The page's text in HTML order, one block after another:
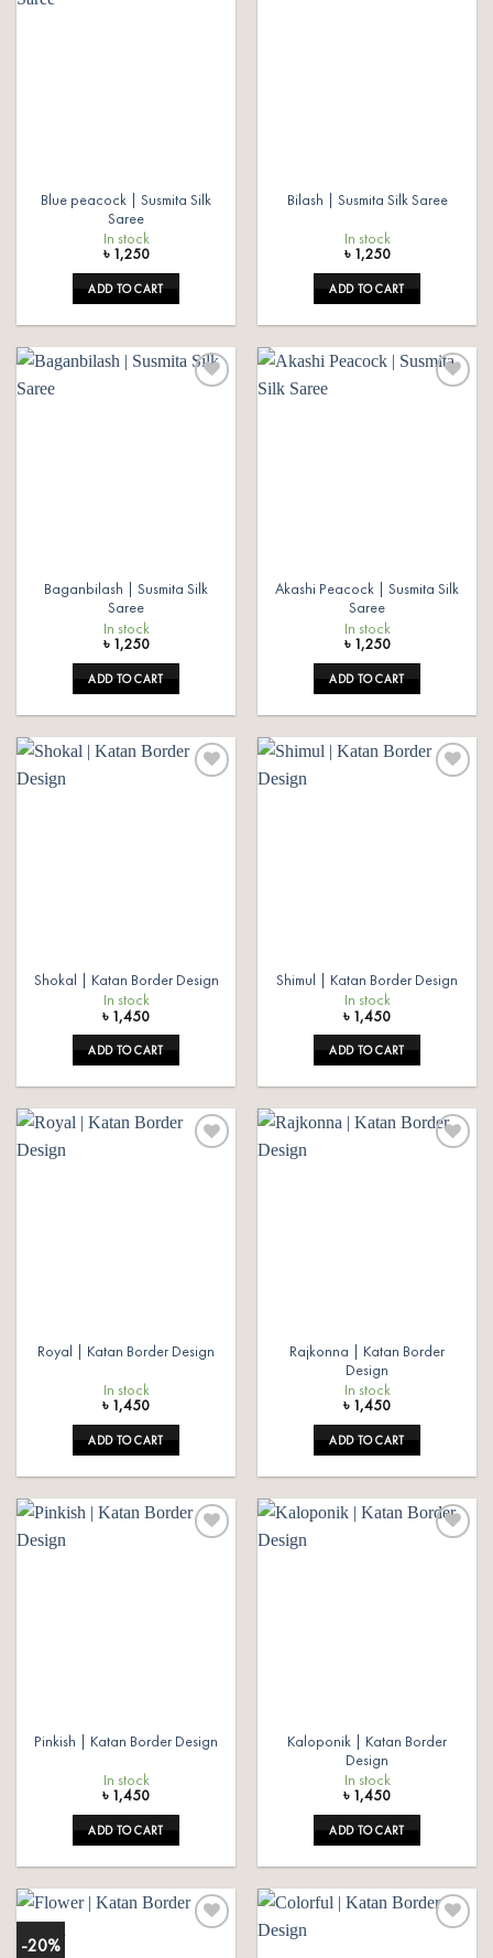
Blue peacock | Susmita Silk
Saree
In stock
৳ 1,250
ADD TO CART
Bilash | Susmita Silk Saree
In stock
৳ 1,250
ADD TO CART
Baganbilash | Susmita Silk
Saree
In stock
৳ 1,250
ADD TO CART
Akashi Peacock | Susmita Silk
Saree
In stock
৳ 1,250
ADD TO CART
Shokal | Katan Border Design
In stock
৳ 1,450
ADD TO CART
Shimul | Katan Border Design
In stock
৳ 1,450
ADD TO CART
Royal | Katan Border Design
In stock
৳ 1,450
ADD TO CART
Rajkonna | Katan Border
Design
In stock
৳ 1,450
ADD TO CART
Pinkish | Katan Border Design
In stock
৳ 1,450
ADD TO CART
Kaloponik | Katan Border
Design
In stock
৳ 1,450
ADD TO CART
-20%